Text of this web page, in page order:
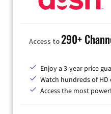
Access to290+
Enjoy a 3-year price
Watch hundreds of HD
Access the most